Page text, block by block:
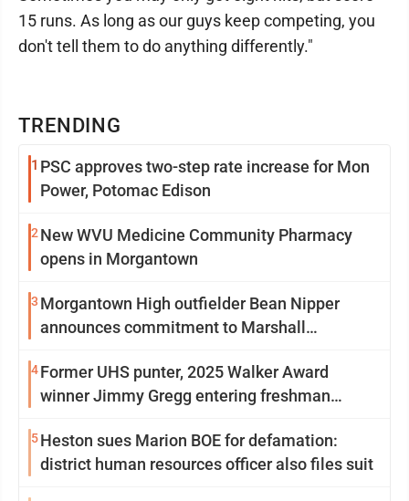
TRENDING
1 PSC approves two-step rate increase for Mon
Power, Potomac Edison
2 New WVU Medicine Community Pharmacy
opens in Morgantown
3 Morgantown High outfielder Bean Nipper
announces commitment to Marshall
4Former UHS punter, 2025 Walker Award
winner Jimmy Gregg entering freshman
5Heston sues Marion BOE for defamation:
district human resources officer also files suit
15 runs. As long as our guys keep competing, you
don't tell them to do anything differently."